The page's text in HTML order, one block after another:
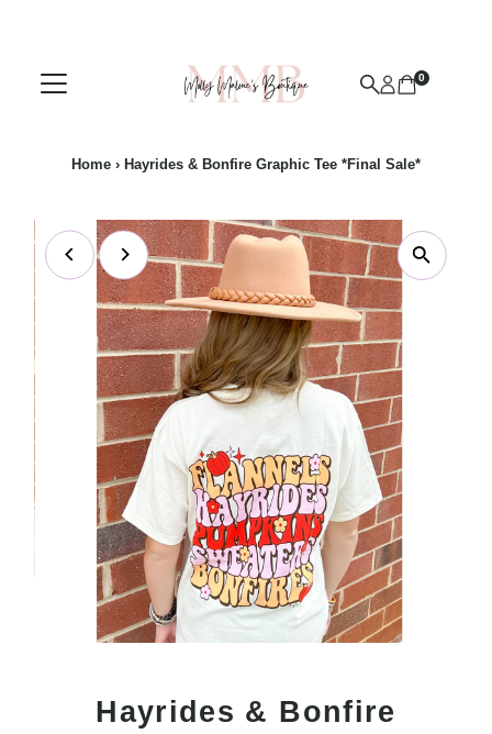
0
Home › Hayrides & Bonfire Graphic Tee *Final Sale*
Hayrides & Bonfire